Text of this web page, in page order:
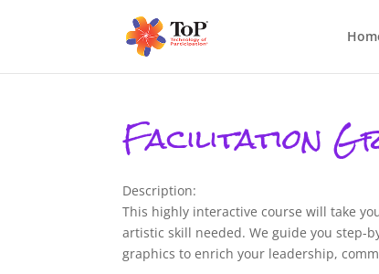
Facilitation
Description:
This highly interactive course will take
artistic skill needed. We guide you step-
graphics to enrich your leadership,